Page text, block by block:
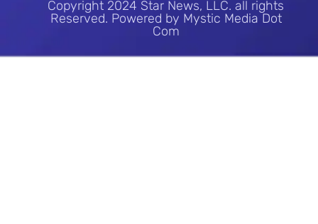
Copyright 2024 Star News, LLC. all rights
Reserved. Powered by Mystic Media Dot
Com